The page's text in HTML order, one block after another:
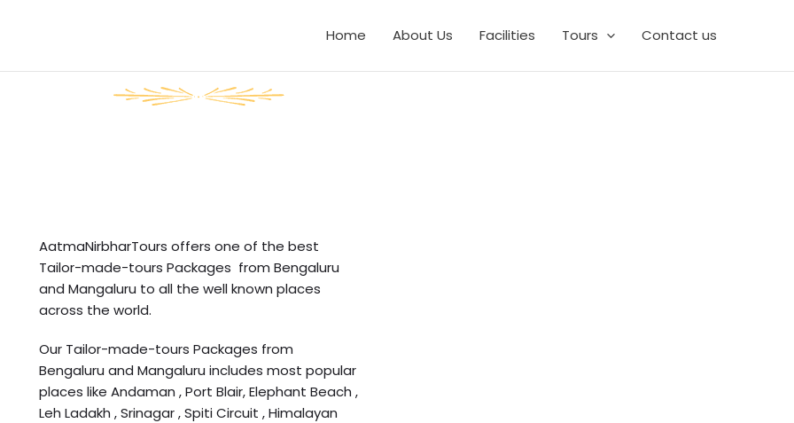
Home About Us Facilities Tours Contact us
AatmaNirbharTours offers one of the best
Tailor-made-tours Packages from Bengaluru
and Mangaluru to all the well known places
across the world.
Our Tailor-made-tours Packages from
Bengaluru and Mangaluru includes most popular
places like Andaman , Port Blair, Elephant Beach ,
Leh Ladakh , Srinagar , Spiti Circuit , Himalayan